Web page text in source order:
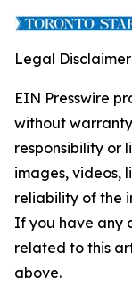
Legal
EIN Presswire
without
responsibility or
images, videos,
reliability of the
If you have any
related to this
above.